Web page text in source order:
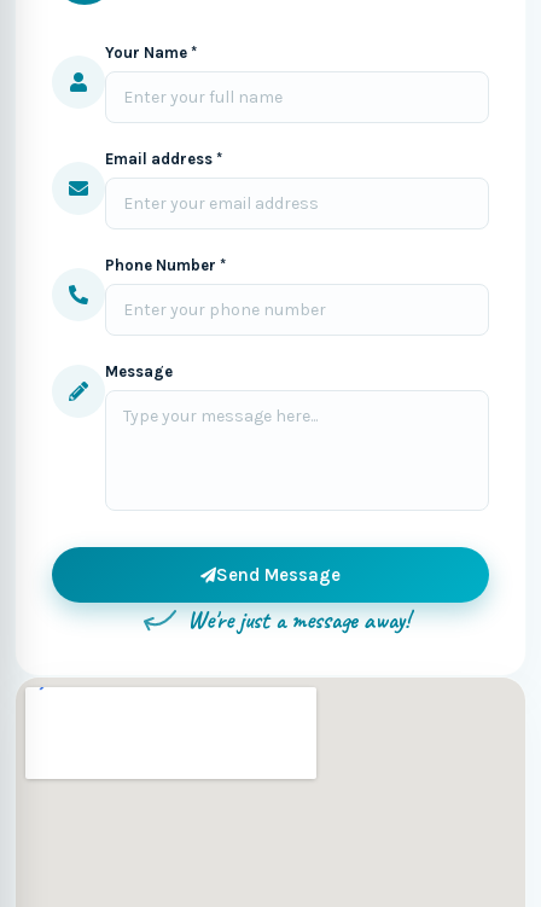
Your Name *
Email address *
Phone Number *
Message
Send Message
We're just a message away!